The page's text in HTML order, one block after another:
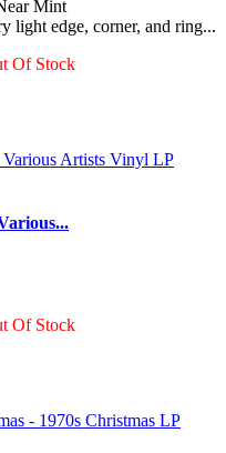
Mint
light edge, corner, and ring...
Of Stock
Of Stock